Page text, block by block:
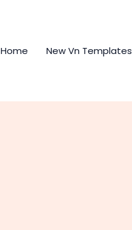
Home New Vn Templates